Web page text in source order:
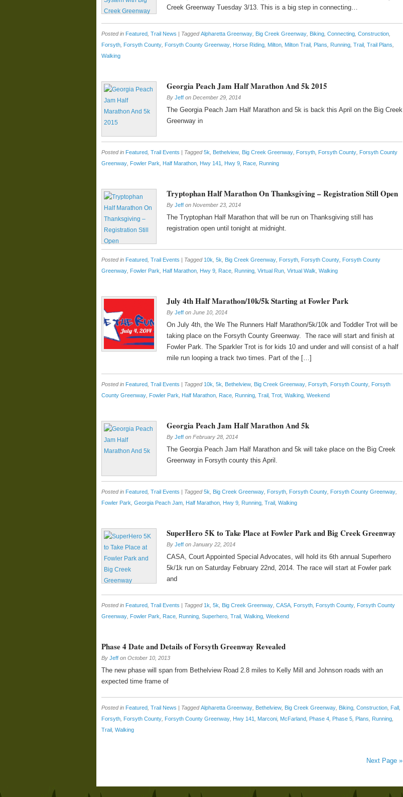
Creek Greenway Tuesday 3/13. This is a big step in connecting…
Posted in Featured Trail News | Tagged Alpharetta Greenway Big Creek Greenway Biking Connecting Construction
Forsyth Forsyth County Forsyth County Greenway Horse Riding Milton Milton Trail Plans Running Trail Trail Plans
Walking
Georgia Peach Jam Half Marathon And 5k 2015
By Jeff on December 29, 2014
The Georgia Peach Jam Half Marathon and 5k is back this April on the Big Creek
Greenway in
Posted in Featured Trail Events | Tagged 5k Bethelview Big Creek Greenway Forsyth Forsyth County Forsyth County
Greenway Fowler Park Half Marathon Hwy 141 Hwy 9 Race Running
Tryptophan Half Marathon On Thanksgiving – Registration Still Open
By Jeff on November 23, 2014
The Tryptophan Half Marathon that will be run on Thanksgiving still has
registration open until tonight at midnight.
Posted in Featured Trail Events | Tagged 10k 5k Big Creek Greenway Forsyth Forsyth County Forsyth County
Greenway Fowler Park Half Marathon Hwy 9 Race Running Virtual Run Virtual Walk Walking
July 4th Half Marathon/10k/5k Starting at Fowler Park
By Jeff on June 10, 2014
On July 4th, the We The Runners Half Marathon/5k/10k and Toddler Trot will be
taking place on the Forsyth County Greenway. The race will start and finish at
Fowler Park. The Sparkler Trot is for kids 10 and under and will consist of a half
mile run looping a track two times. Part of the […]
Posted in Featured Trail Events | Tagged 10k 5k Bethelview Big Creek Greenway Forsyth Forsyth County Forsyth
County Greenway Fowler Park Half Marathon Race Running Trail Trot Walking Weekend
Georgia Peach Jam Half Marathon And 5k
By Jeff on February 28, 2014
The Georgia Peach Jam Half Marathon and 5k will take place on the Big Creek
Greenway in Forsyth county this April.
Posted in Featured Trail Events | Tagged 5k Big Creek Greenway Forsyth Forsyth County Forsyth County Greenway
Fowler Park Georgia Peach Jam Half Marathon Hwy 9 Running Trail Walking
SuperHero 5K to Take Place at Fowler Park and Big Creek Greenway
By Jeff on January 22, 2014
CASA, Court Appointed Special Advocates, will hold its 6th annual Superhero
5k/1k run on Saturday February 22nd, 2014. The race will start at Fowler park
and
Posted in Featured Trail Events | Tagged 1k 5k Big Creek Greenway CASA Forsyth Forsyth County Forsyth County
Greenway Fowler Park Race Running Superhero Trail Walking Weekend
Phase 4 Date and Details of Forsyth Greenway Revealed
By Jeff on October 10, 2013
The new phase will span from Bethelview Road 2.8 miles to Kelly Mill and Johnson roads with an
expected time frame of
Posted in Featured Trail News | Tagged Alpharetta Greenway Bethelview Big Creek Greenway Biking Construction Fall
Forsyth Forsyth County Forsyth County Greenway Hwy 141 Marconi McFarland Phase 4 Phase 5 Plans Running
Trail Walking
Next Page »